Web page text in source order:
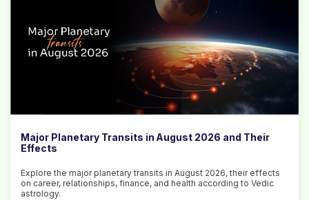
Major Planetary Transits in August 2026 and Their
Effects
Explore the major planetary transits in August 2026, their effects
on career, relationships, finance, and health according to Vedic
astrology.